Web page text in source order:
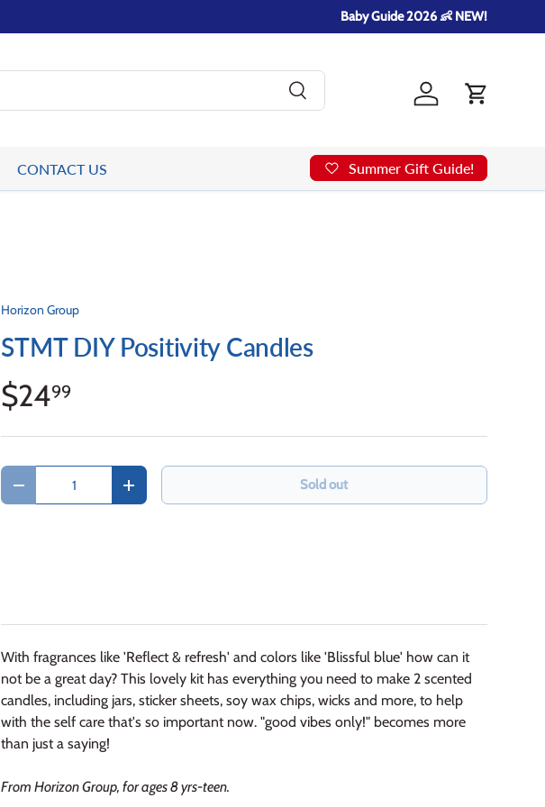
Baby Guide 2026 👶 NEW!
Search
Log in
Cart
CONTACT US Summer Gift Guide!
Horizon Group
STMT DIY Positivity Candles
$2499
Qty
Decrease quantity
Increase quantity Sold out
With fragrances like 'Reflect & refresh' and colors like 'Blissful blue' how can it
not be a great day? This lovely kit has everything you need to make 2 scented
candles, including jars, sticker sheets, soy wax chips, wicks and more, to help
with the self care that's so important now. "good vibes only!" becomes more
than just a saying!
From Horizon Group, for ages 8 yrs-teen.